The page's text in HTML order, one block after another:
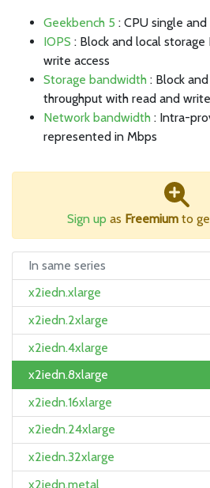
Geekbench 5 : CPU single
IOPS : Block and local
write access
Storage bandwidth : Block
throughput with read and
Network bandwidth : Intra-
represented in Mbps
Sign up as Freemium to
In same series
x2iedn.xlarge
x2iedn.2xlarge
x2iedn.4xlarge
x2iedn.8xlarge
x2iedn.16xlarge
x2iedn.24xlarge
x2iedn.32xlarge
x2iedn.metal